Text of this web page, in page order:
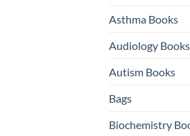
Asthma Books
Audiology Books
Autism Books
Bags
Biochemistry